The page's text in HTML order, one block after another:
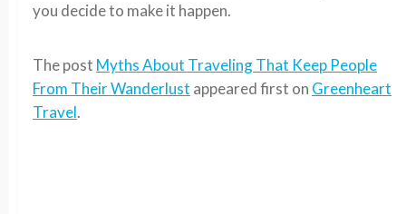
you decide to make it happen.
The post Myths About Traveling That Keep People
From Their Wanderlust appeared first on Greenheart
Travel.